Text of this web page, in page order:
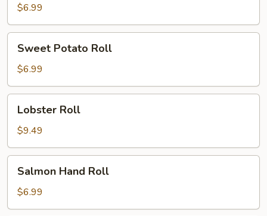
$6.99
Sweet
Potato
Roll
Sweet Potato Roll
$6.99
Lobster
RollLobster Roll
$9.49
Salmon
Hand
Roll
Salmon Hand Roll
$6.99